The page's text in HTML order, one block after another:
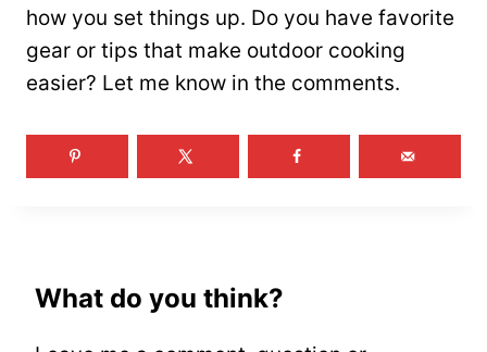
how you set things up. Do you have favorite
gear or tips that make outdoor cooking
easier? Let me know in the comments.
What do you think?